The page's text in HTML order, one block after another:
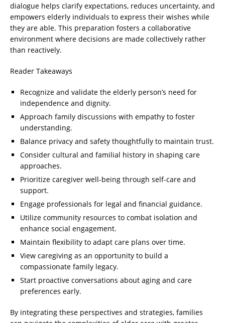
dialogue helps clarify expectations, reduces uncertainty, and
empowers elderly individuals to express their wishes while
they are able. This preparation fosters a collaborative
environment where decisions are made collectively rather
than reactively.
Reader Takeaways
Recognize and validate the elderly person’s need for
independence and dignity.
Approach family discussions with empathy to foster
understanding.
Balance privacy and safety thoughtfully to maintain trust.
Consider cultural and familial history in shaping care
approaches.
Prioritize caregiver well-being through self-care and
support.
Engage professionals for legal and financial guidance.
Utilize community resources to combat isolation and
enhance social engagement.
Maintain flexibility to adapt care plans over time.
View caregiving as an opportunity to build a
compassionate family legacy.
Start proactive conversations about aging and care
preferences early.
By integrating these perspectives and strategies, families